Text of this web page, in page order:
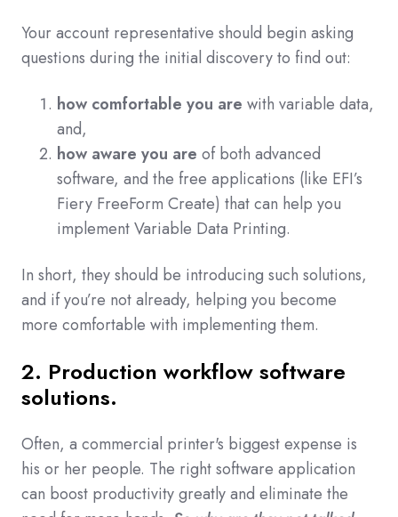
Your account representative should begin asking
questions during the initial discovery to find out:
how comfortable you are with variable data,
and,
how aware you are of both advanced
software, and the free applications (like EFI’s
Fiery FreeForm Create) that can help you
implement Variable Data Printing.
In short, they should be introducing such solutions,
and if you’re not already, helping you become
more comfortable with implementing them.
2. Production workflow software
solutions.
Often, a commercial printer's biggest expense is
his or her people. The right software application
can boost productivity greatly and eliminate the